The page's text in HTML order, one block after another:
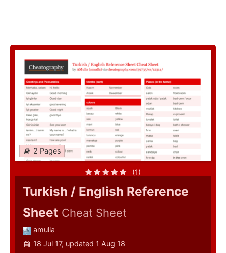
2 Pages
(1)
Turkish / English Reference
Sheet Cheat Sheet
amulla
18 Jul 17, updated 1 Aug 18